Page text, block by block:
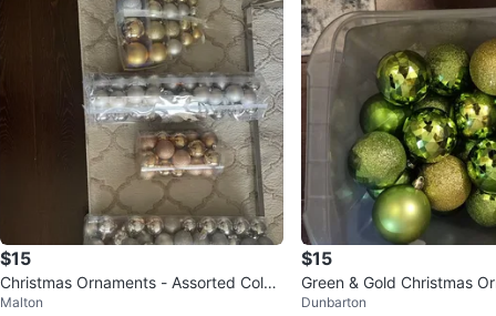
$15
Christmas Ornaments - Assorted Colou
rs & Styles
Malton
$15
Green & Gold Christmas
Dunbarton